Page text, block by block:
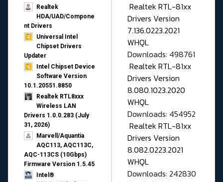
Realtek
HDA/UAD/Compone
nt Drivers
Universal Intel
Chipset Drivers
Updater​
Intel Chipset Device
Software Version
10.1.20551.8850
Realtek RTL8xxx
Wireless LAN
Drivers 1.0.0.283 (July
31, 2026)
Marvell/Aquantia
AQC113, AQC113C,
AQC-113CS (10Gbps)
Firmware Version 1.5.45
Intel®
Realtek RTL-81xx
Drivers Version
7.136.0223.2021
WHQL
Downloads: 498761
Realtek RTL-81xx
Drivers Version
8.080.1023.2020
WHQL
Downloads: 454952
Realtek RTL-81xx
Drivers Version
8.082.0223.2021
WHQL
Downloads: 242830